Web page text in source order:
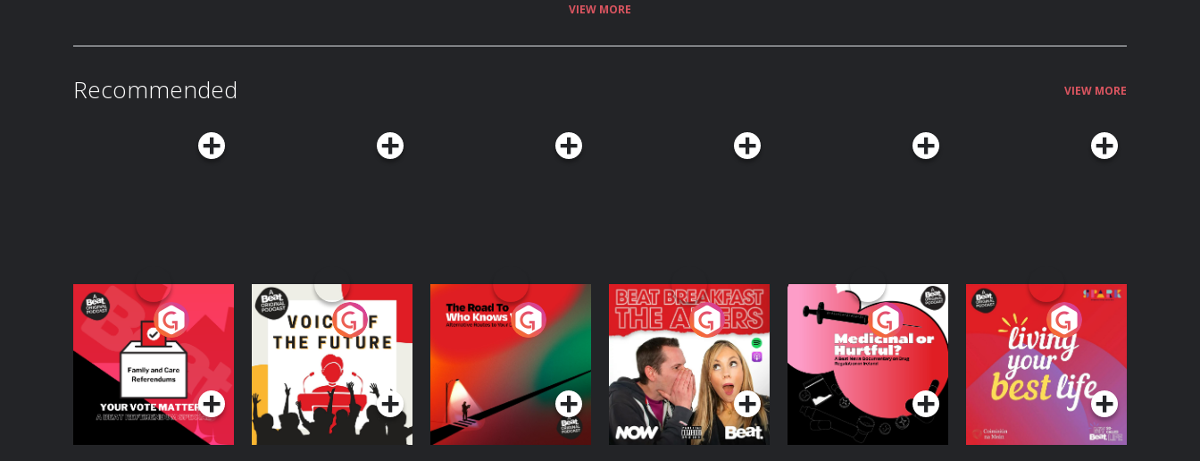
VIEW MORE
Recommended VIEW MORE
Your Vote Matters - A
Beat News
Referendum Special
Podcast Series
Voice of the Future
Podcast Series
The Road To Who
Knows Where
The Afters
Podcast Series
Medicinal or Hurtful?
A Beat News
Documentary on Drug
Regulation in Ireland
Podcast Series
Living Your Best Life
Podcast Series